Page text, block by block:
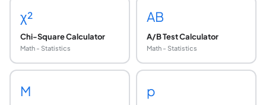
χ²
Chi-Square Calculator
Math - Statistics
AB
A/B Test Calculator
Math - Statistics
M p